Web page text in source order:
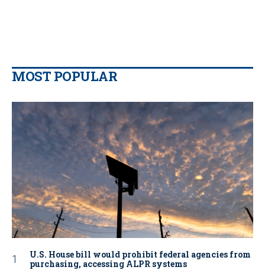
MOST POPULAR
U.S. House bill would prohibit federal agencies from
purchasing, accessing ALPR systems